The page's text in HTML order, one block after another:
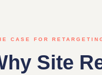
CASE FOR
Site